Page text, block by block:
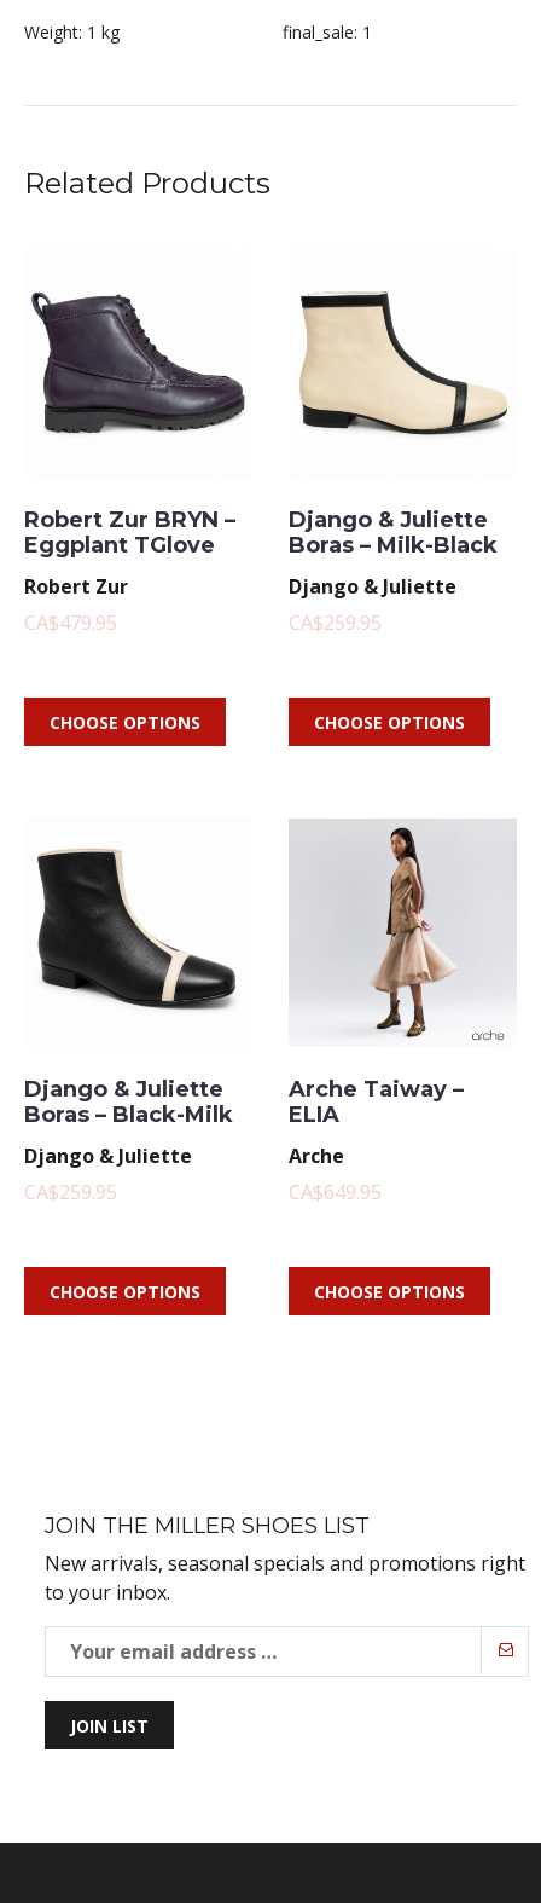
Weight: 1 kg final_sale: 1
Related Products
Robert Zur BRYN –
Eggplant TGlove
Robert Zur
CA$479.95
CHOOSE OPTIONS
Django & Juliette
Boras – Milk-Black
Django & Juliette
CA$259.95
CHOOSE OPTIONS
Django & Juliette
Boras – Black-Milk
Django & Juliette
CA$259.95
CHOOSE OPTIONS
Arche Taiway –
ELIA
Arche
CA$649.95
CHOOSE OPTIONS
JOIN THE MILLER SHOES LIST
New arrivals, seasonal specials and promotions right
to your inbox.
JOIN LIST